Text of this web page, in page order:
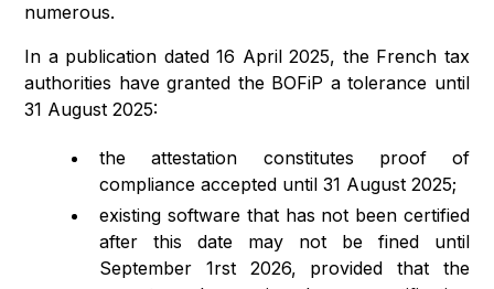
numerous.
In a publication dated 16 April 2025, the French tax
authorities have granted the BOFiP a tolerance until
31 August 2025:
the attestation constitutes proof of
compliance accepted until 31 August 2025;
existing software that has not been certified
after this date may not be fined until
September 1rst 2026, provided that the